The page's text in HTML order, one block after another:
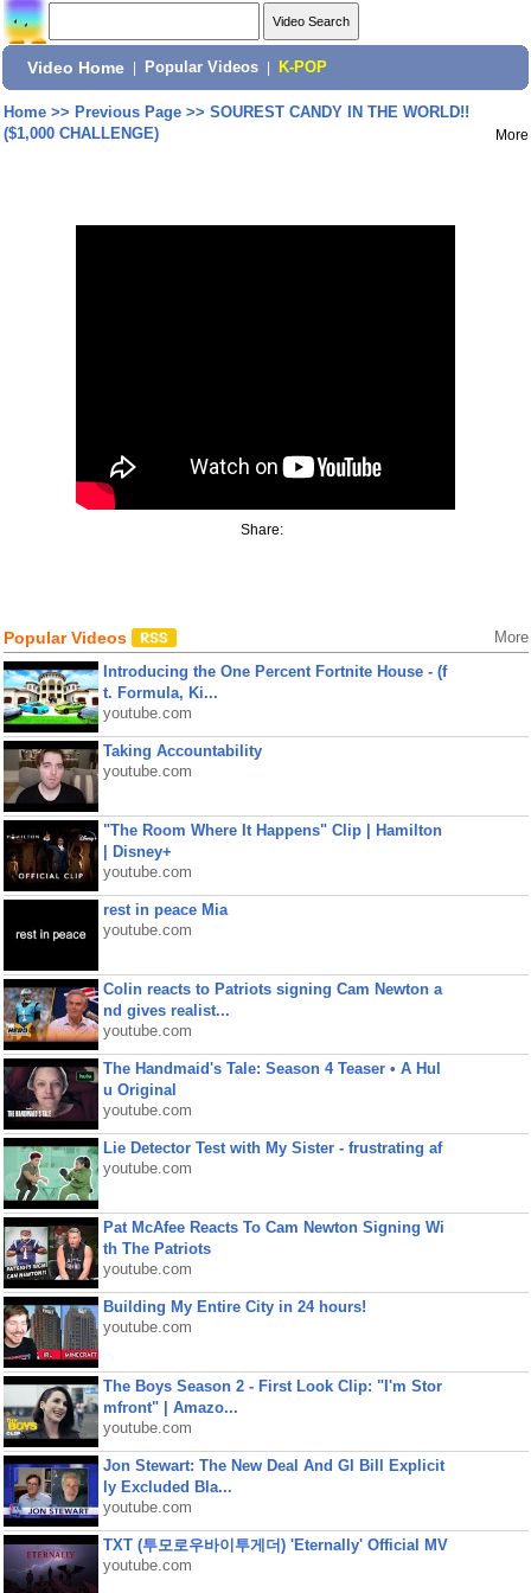
Video Home Popular Videos K-POP
Home>> Previous Page>> SOUREST CANDY IN THE WORLD!!
($1,000 CHALLENGE)
More
Share:
Popular Videos More
Introducing the One Percent Fortnite House - (f
t. Formula, Ki...
youtube.com
Taking Accountability
youtube.com
"The Room Where It Happens" Clip | Hamilton
| Disney+
youtube.com
rest in peace Mia
youtube.com
Colin reacts to Patriots signing Cam Newton a
nd gives realist...
youtube.com
The Handmaid's Tale: Season 4 Teaser • A Hul
u Original
youtube.com
Lie Detector Test with My Sister - frustrating af
youtube.com
Pat McAfee Reacts To Cam Newton Signing Wi
th The Patriots
youtube.com
Building My Entire City in 24 hours!
youtube.com
The Boys Season 2 - First Look Clip: "I'm Stor
mfront" | Amazo...
youtube.com
Jon Stewart: The New Deal And GI Bill Explicit
ly Excluded Bla...
youtube.com
TXT (투모로우바이투게더) 'Eternally' Official MV
youtube.com